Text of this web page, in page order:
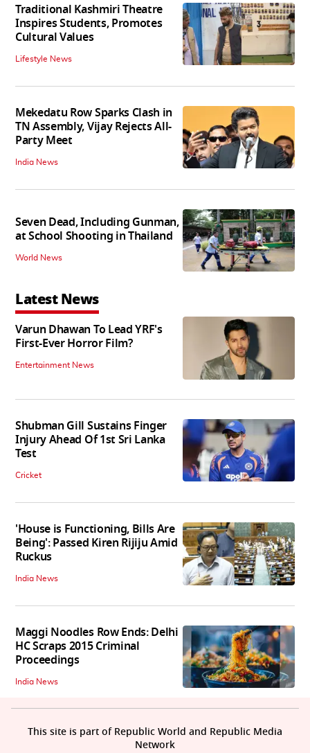
Traditional Kashmiri Theatre
Inspires Students, Promotes
Cultural Values
Lifestyle News
Mekedatu Row Sparks Clash in
TN Assembly, Vijay Rejects All-
Party Meet
India News
Seven Dead, Including Gunman,
at School Shooting in Thailand
World News
Latest News
Varun Dhawan To Lead YRF's
First-Ever Horror Film?
Entertainment News
Shubman Gill Sustains Finger
Injury Ahead Of 1st Sri Lanka
Test
Cricket
'House is Functioning, Bills Are
Being': Passed Kiren Rijiju Amid
Ruckus
India News
Maggi Noodles Row Ends: Delhi
HC Scraps 2015 Criminal
Proceedings
India News
This site is part of Republic World and Republic Media
Network